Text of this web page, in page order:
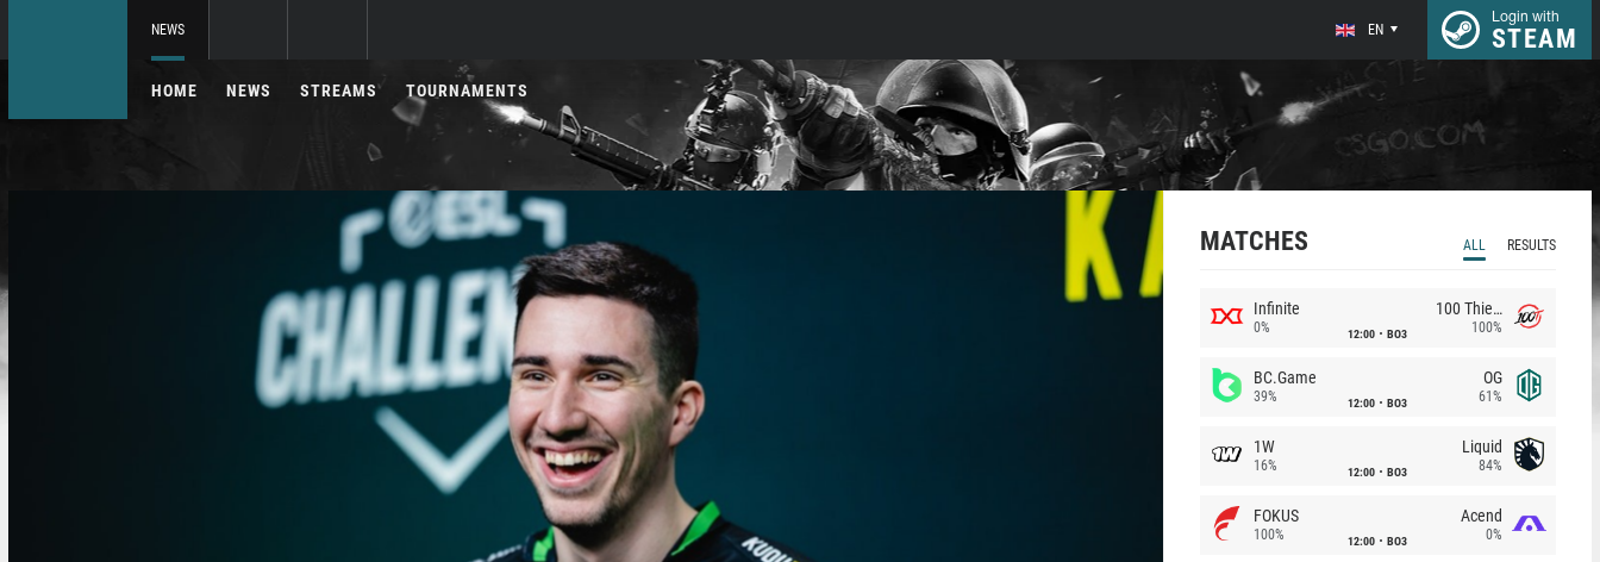
NEWS EN
Login with
STEAM
HOME NEWS STREAMS TOURNAMENTS
MATCHES ALL RESULTS
Infinite
0% 12:00 BO3
100 Thieves
100%
BC.Game
39% 12:00 BO3
OG
61%
1W
16% 12:00 BO3
Liquid
84%
FOKUS
100% 12:00 BO3
Acend
0%